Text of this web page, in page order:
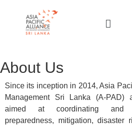
About Us
Since its inception in 2014, Asia
Management Sri Lanka (A-PAD)
aimed at coordinating and
preparedness, mitigation, disaster